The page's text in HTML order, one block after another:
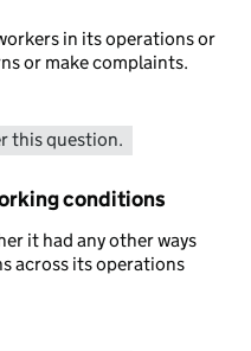
in its operations or
or make complaints.
this question.
conditions
it had any other ways
across its operations